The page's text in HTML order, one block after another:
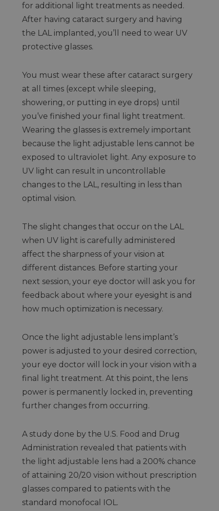
for additional light treatments as needed.
After having cataract surgery and having
the LAL implanted, you’ll need to wear UV
protective glasses.
You must wear these after cataract surgery
at all times (except while sleeping,
showering, or putting in eye drops) until
you’ve finished your final light treatment.
Wearing the glasses is extremely important
because the light adjustable lens cannot be
exposed to ultraviolet light. Any exposure to
UV light can result in uncontrollable
changes to the LAL, resulting in less than
optimal vision.
The slight changes that occur on the LAL
when UV light is carefully administered
affect the sharpness of your vision at
different distances. Before starting your
next session, your eye doctor will ask you for
feedback about where your eyesight is and
how much optimization is necessary.
Once the light adjustable lens implant’s
power is adjusted to your desired correction,
your eye doctor will lock in your vision with a
final light treatment. At this point, the lens
power is permanently locked in, preventing
further changes from occurring.
A study done by the U.S. Food and Drug
Administration revealed that patients with
the light adjustable lens had a 200% chance
of attaining 20/20 vision without prescription
glasses compared to patients with the
standard monofocal IOL.